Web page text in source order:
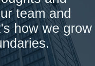
team and
how we grow